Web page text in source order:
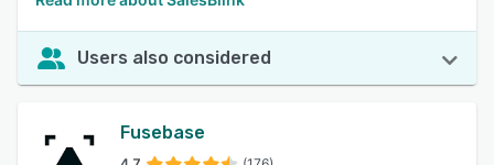
Users also considered
Fusebase